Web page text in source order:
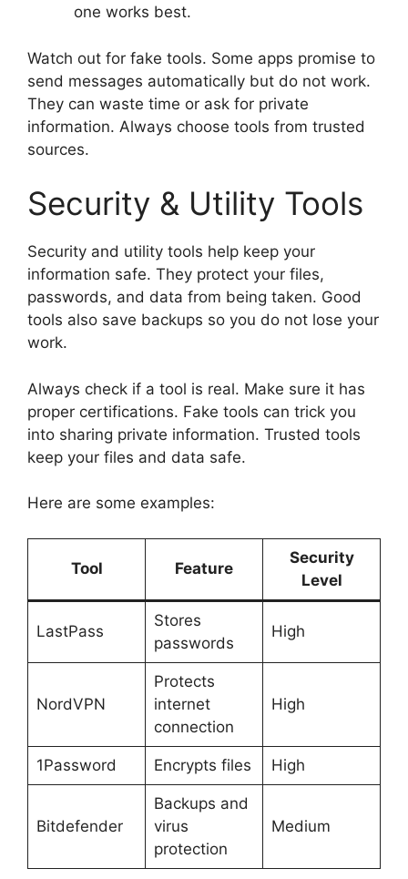
one works best.
Watch out for fake tools. Some apps promise to
send messages automatically but do not work.
They can waste time or ask for private
information. Always choose tools from trusted
sources.
Security & Utility Tools
Security and utility tools help keep your
information safe. They protect your files,
passwords, and data from being taken. Good
tools also save backups so you do not lose your
work.
Always check if a tool is real. Make sure it has
proper certifications. Fake tools can trick you
into sharing private information. Trusted tools
keep your files and data safe.
Here are some examples:
Tool Feature
Security
Level
LastPass
Stores
passwords
High
NordVPN
Protects
internet
connection
High
1Password Encrypts files High
Bitdefender
Backups and
virus
protection
Medium